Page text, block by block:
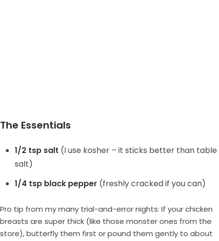
The Essentials
1/2 tsp salt (I use kosher – it sticks better than table
salt)
1/4 tsp black pepper (freshly cracked if you can)
Pro tip from my many trial-and-error nights: If your chicken
breasts are super thick (like those monster ones from the
store), butterfly them first or pound them gently to about